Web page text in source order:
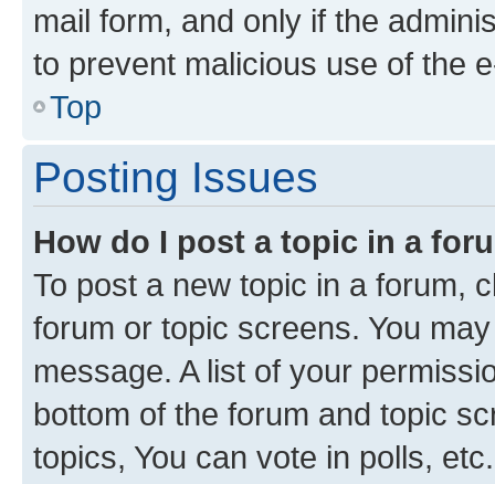
mail form, and only if the
to prevent malicious use of the
Top
Posting Issues
How do I post a topic in a
To post a new topic in a forum,
forum or topic screens. You
message. A list of your
bottom of the forum and topic
topics, You can vote in polls, etc.